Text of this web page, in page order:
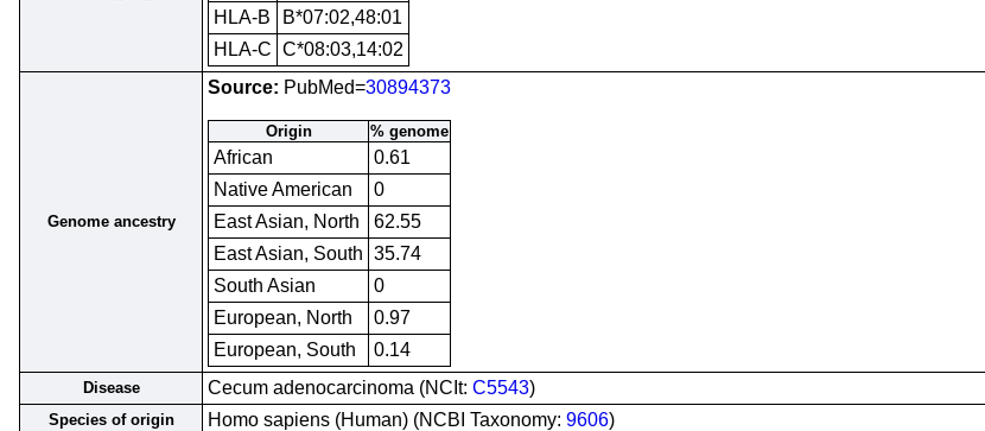
HLA-B
B*07:02,48:01
HLA-C C*08:03,14:02
Genome ancestry
Source: PubMed=30894373
Origin % genome
African
0.61
Native American
0
East Asian, North
62.55
East Asian, South 35.74
South Asian
0
European, North
0.97
European, South
0.14
Disease Cecum adenocarcinoma (NCIt: C5543)
Species of origin Homo sapiens (Human) (NCBI Taxonomy: 9606)